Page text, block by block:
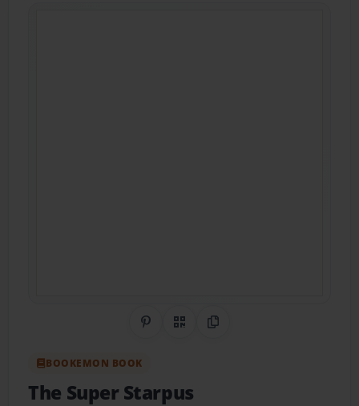
Share on Pinterest
QR CodeCopy Link
BOOKEMON BOOK
The Super Starpus